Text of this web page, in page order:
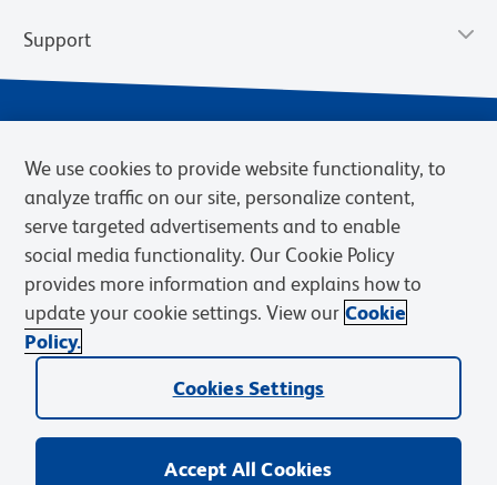
Support
Privacy Notice Terms of Sale
Cookies Settings
Web Accessibility
BD.com Careers
© 2026 BD. BD, the BD logo, and other trademarks are owned by
Becton, Dickinson and Company (“BD”) or their respective owners.
We use cookies to provide website functionality, to
analyze traffic on our site, personalize content,
serve targeted advertisements and to enable
social media functionality. Our Cookie Policy
provides more information and explains how to
update your cookie settings. View our Cookie
Policy.
Cookies Settings
Accept All Cookies